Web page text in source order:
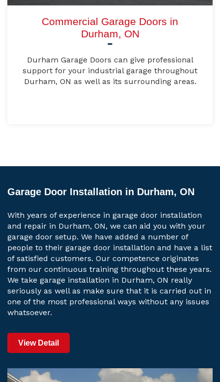
Commercial Garage Doors in
Durham, ON
Durham Garage Doors can give professional
support for your industrial garage throughout
Durham, ON as well as its surrounding areas.
Garage Door Installation in Durham, ON
With years of experience in garage door installation
and repair in Durham, ON, we can aid you with your
garage door setup. We have added a number of
people to their garage door installation and have a list
of satisfied customers. Our competence originates
from our continuous training throughout these years.
We take garage installation in Durham, ON really
seriously as well as make sure that it is carried out in
one of the most professional ways without any issues
whatsoever.
View Detail